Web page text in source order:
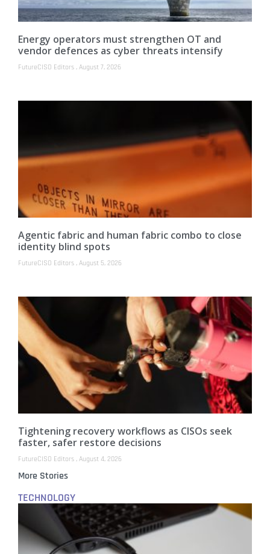
Energy operators must strengthen OT and
vendor defences as cyber threats intensify
FutureCISO Editors August 7, 2026
Agentic fabric and human fabric combo to close
identity blind spots
FutureCISO Editors August 5, 2026
Tightening recovery workflows as CISOs seek
faster, safer restore decisions
FutureCISO Editors August 4, 2026
More Stories
TECHNOLOGY